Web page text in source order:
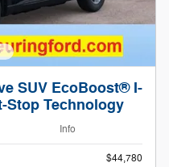
SUV EcoBoost® I-
Stop Technology
Info
$44,780